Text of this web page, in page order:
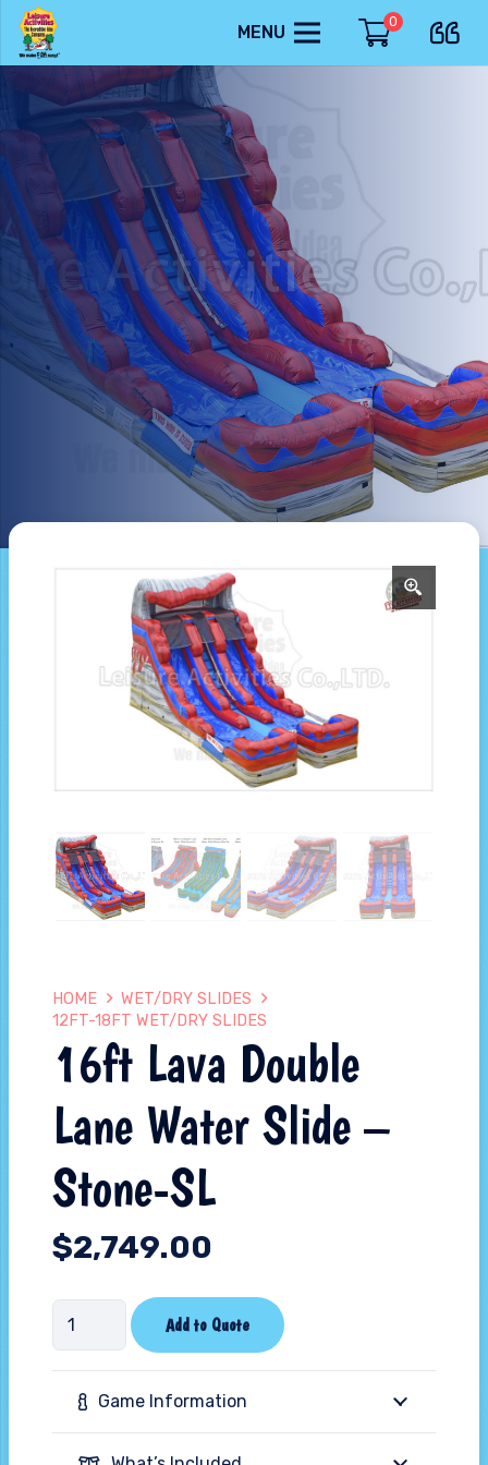
MENU
0
HOME
WET/DRY SLIDES
12FT-18FT WET/DRY SLIDES
16ft Lava Double
Lane Water Slide –
Stone-SL
$2,749.00
16ft
Lava
Double
Lane
Water
Add to Quote
Game Information